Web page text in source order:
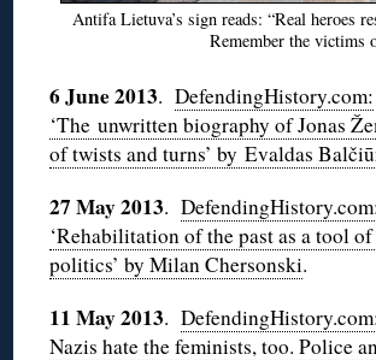
Antifa Lietuva’s sign reads: “Real heroes
Remember the victims
6 June 2013.DefendingHistory.com:
‘The unwritten biography of Jonas
of twists and turns’ by Evaldas
27 May 2013.
‘Rehabilitation of the past as a tool
politics’ by Milan Chersonski.
11 May 2013.
Nazis hate the feminists, too. Police